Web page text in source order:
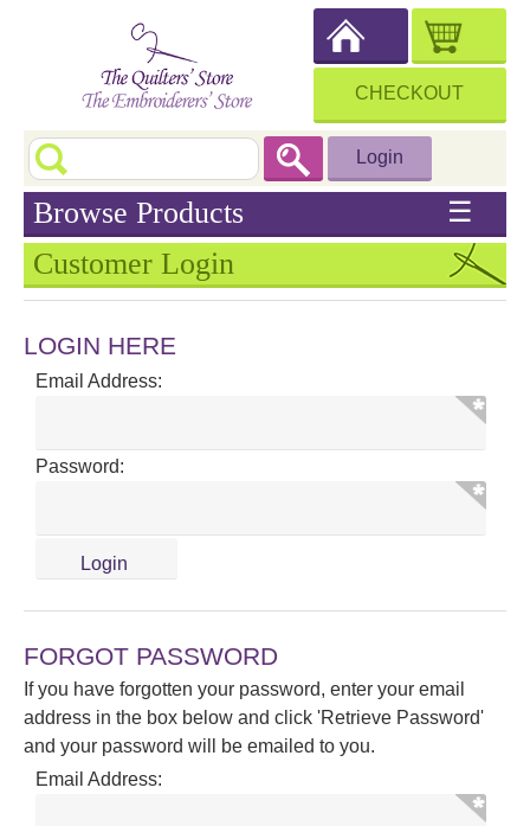
CHECKOUT
Login
Browse Products ☰
Customer Login
LOGIN HERE
Email Address:
Password:
FORGOT PASSWORD
If you have forgotten your password, enter your email
address in the box below and click 'Retrieve Password'
and your password will be emailed to you.
Email Address: